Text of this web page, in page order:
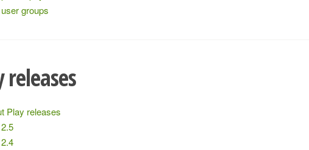
groups
releases
Play releases